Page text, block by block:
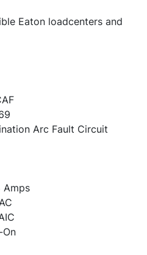
Eaton loadcenters and
Arc Fault Circuit
Amps
On